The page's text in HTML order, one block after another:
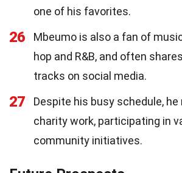
one of his favorites.
26
Mbeumo is also a fan of
hop and R&B, and often
tracks on social media.
27
Despite his busy schedule,
charity work, participating in
community initiatives.